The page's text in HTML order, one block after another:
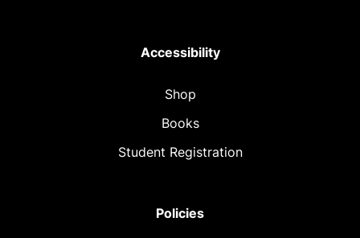
Accessibility
Shop
Books
Student Registration
Policies